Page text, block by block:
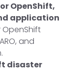
OpenShift,
application
and
disaster